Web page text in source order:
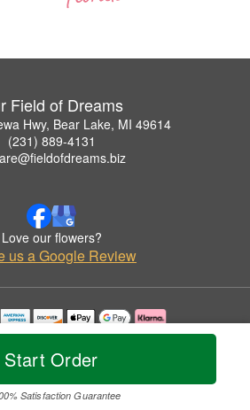
Start Order
Satisfaction Guarantee
Field of Dreams
Hwy, Bear Lake, MI 49614
(231) 889-4131
Love our flowers?
us a Google Review
used with permission by Our Field of Dreams.
All Rights Reserved.
Accessibility Statement